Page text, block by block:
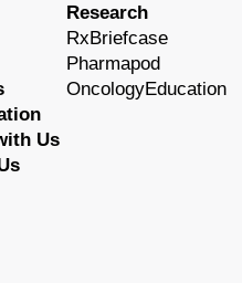
Us
Research
RxBriefcase
Pharmapod
OncologyEducation